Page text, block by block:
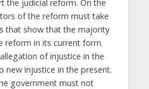
the judicial reform. On the
of the reform must take
that show that the majority
reform in its current form.
of injustice in the
new injustice in the present.
government must not